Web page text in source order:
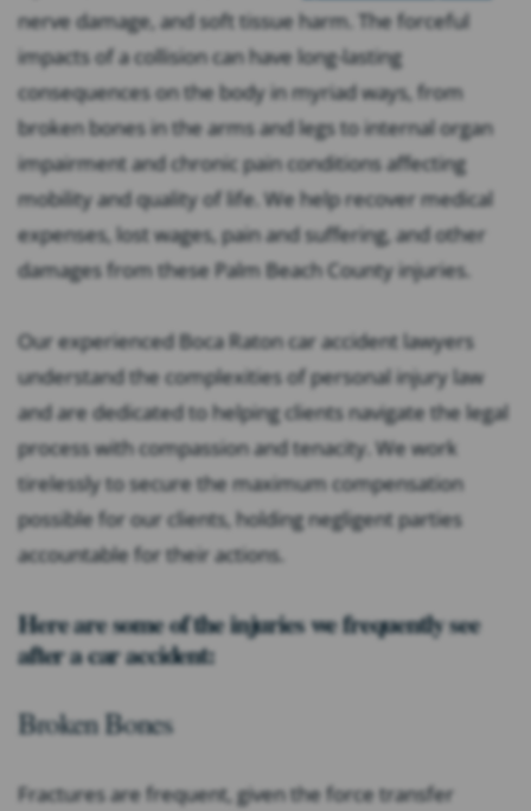
nerve damage, and soft tissue harm. The forceful
impacts of a collision can have long-lasting
consequences on the body in myriad ways, from
broken bones in the arms and legs to internal organ
impairment and chronic pain conditions affecting
mobility and quality of life. We help recover medical
expenses, lost wages, pain and suffering, and other
damages from these Palm Beach County injuries.
Our experienced Boca Raton car accident lawyers
understand the complexities of personal injury law
and are dedicated to helping clients navigate the legal
process with compassion and tenacity. We work
tirelessly to secure the maximum compensation
possible for our clients, holding negligent parties
accountable for their actions.
Here are some of the injuries we frequently see
after a car accident:
Broken Bones
Fractures are frequent, given the force transfer